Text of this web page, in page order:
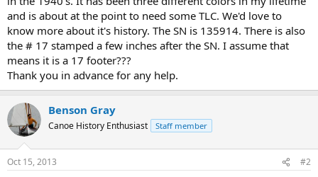
e
r
and is about at the point to need some TLC. We'd love to
know more about it's history. The SN is 135914. There is also
the # 17 stamped a few inches after the SN. I assume that
means it is a 17 footer???
Thank you in advance for any help.
Benson Gray
Canoe History Enthusiast Staff member
Oct 15, 2013 #2